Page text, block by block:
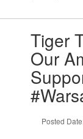
Tiger
Our
Posted